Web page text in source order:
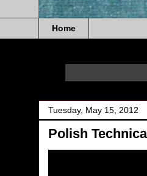
Home
Tuesday, May 15, 2012
Polish